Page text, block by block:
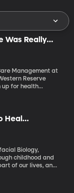
Was Really
Management at
Reserve
process of
or from
much to you,
an hourly job that
“individual
is that
Heal
Biology,
of our lives, and